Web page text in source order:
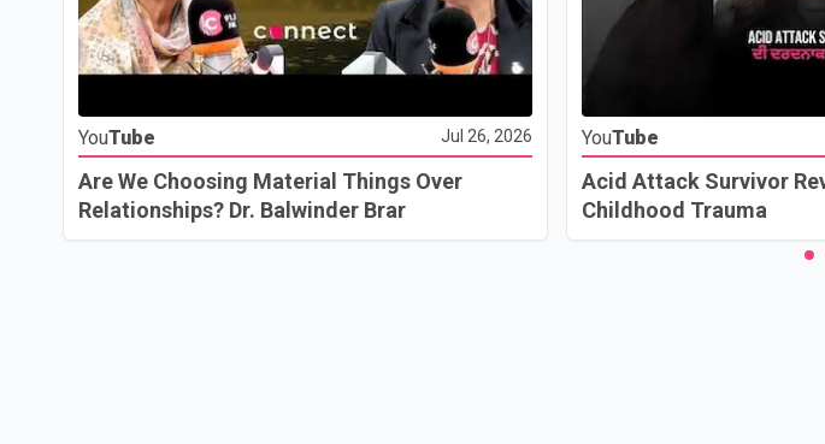
YouTube Jul 26, 2026
Are We Choosing Material Things Over
Relationships? Dr. Balwinder Brar
YouTube
Acid Attack Survivor
Childhood Trauma